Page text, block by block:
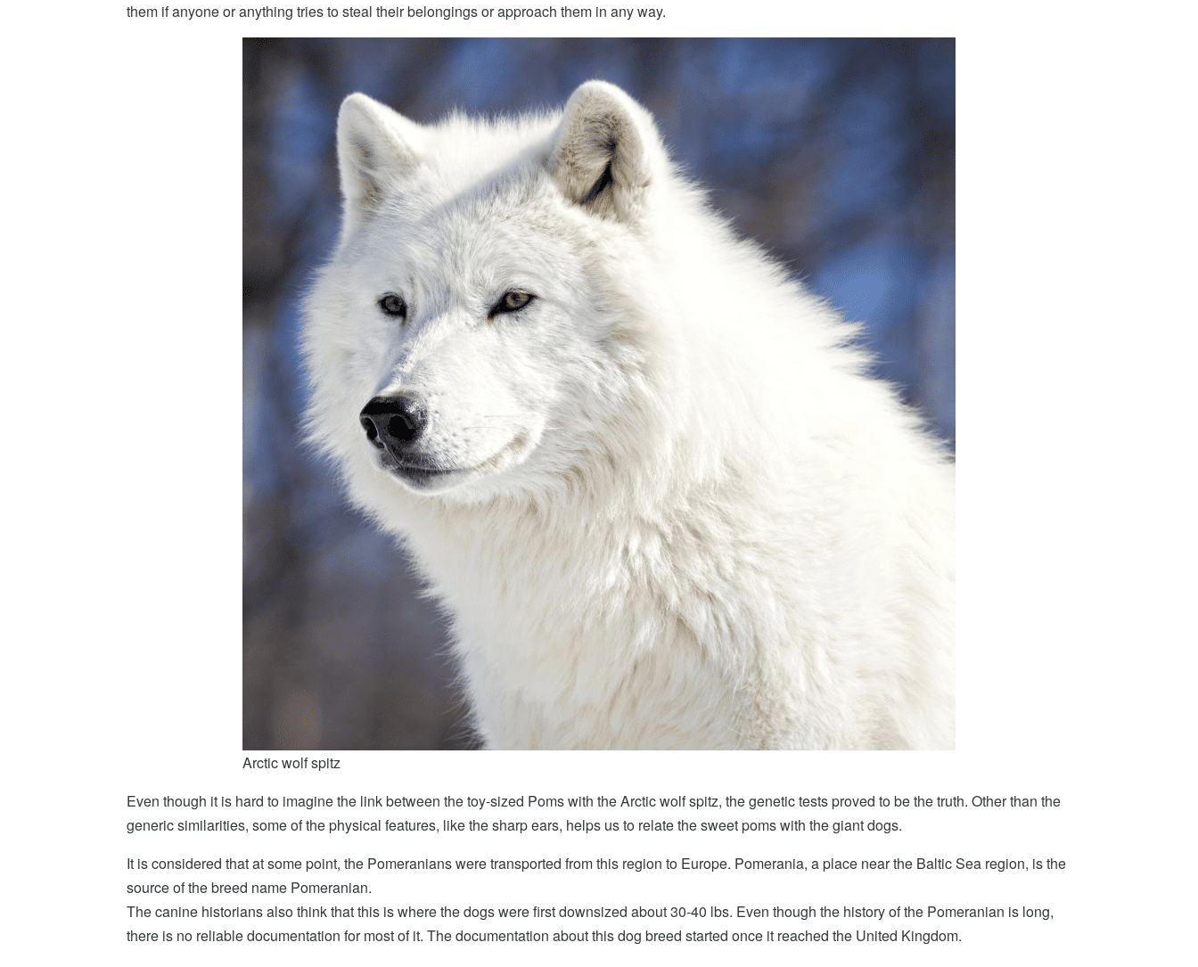
them if anyone or anything tries to steal their belongings or approach them in any way.
Arctic wolf spitz
Even though it is hard to imagine the link between the toy-sized Poms with the Arctic wolf spitz, the genetic tests proved to be the truth. Other than the
generic similarities, some of the physical features, like the sharp ears, helps us to relate the sweet poms with the giant dogs.
It is considered that at some point, the Pomeranians were transported from this region to Europe. Pomerania, a place near the Baltic Sea region, is the
source of the breed name Pomeranian.
The canine historians also think that this is where the dogs were first downsized about 30-40 lbs. Even though the history of the Pomeranian is long,
there is no reliable documentation for most of it. The documentation about this dog breed started once it reached the United Kingdom.